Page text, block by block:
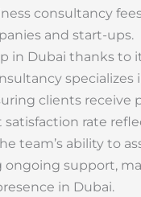
consultancy
and start-ups.
in Dubai thanks to
specializes
clients receive
satisfaction rate
team’s ability to
support,
in Dubai.